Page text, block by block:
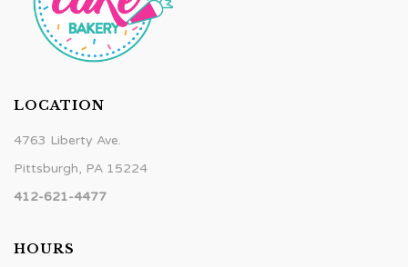
LOCATION
4763 Liberty Ave.
Pittsburgh, PA 15224
412-621-4477
HOURS